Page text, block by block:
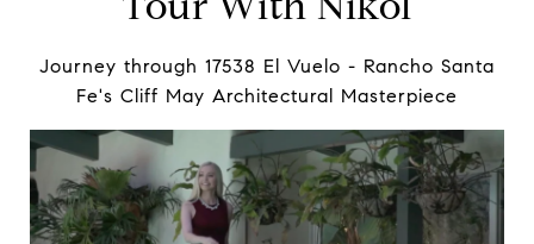
Journey through 17538 El Vuelo - Rancho Santa
Fe's Cliff May Architectural Masterpiece